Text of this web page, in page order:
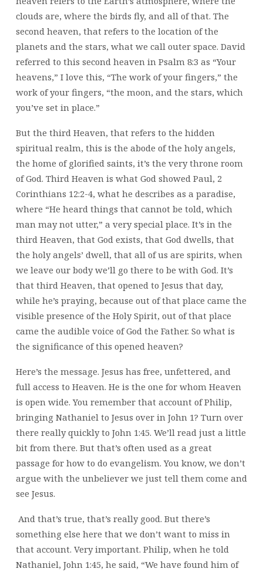
clouds are, where the birds fly, and all of that. The
second heaven, that refers to the location of the
planets and the stars, what we call outer space. David
referred to this second heaven in Psalm 8:3 as “Your
heavens,” I love this, “The work of your fingers,” the
work of your fingers, “the moon, and the stars, which
you’ve set in place.”
But the third Heaven, that refers to the hidden
spiritual realm, this is the abode of the holy angels,
the home of glorified saints, it’s the very throne room
of God. Third Heaven is what God showed Paul, 2
Corinthians 12:2-4, what he describes as a paradise,
where “He heard things that cannot be told, which
man may not utter,” a very special place. It’s in the
third Heaven, that God exists, that God dwells, that
the holy angels’ dwell, that all of us are spirits, when
we leave our body we’ll go there to be with God. It’s
that third Heaven, that opened to Jesus that day,
while he’s praying, because out of that place came the
visible presence of the Holy Spirit, out of that place
came the audible voice of God the Father. So what is
the significance of this opened heaven?
Here’s the message. Jesus has free, unfettered, and
full access to Heaven. He is the one for whom Heaven
is open wide. You remember that account of Philip,
bringing Nathaniel to Jesus over in John 1? Turn over
there really quickly to John 1:45. We’ll read just a little
bit from there. But that’s often used as a great
passage for how to do evangelism. You know, we don’t
argue with the unbeliever we just tell them come and
see Jesus.
And that’s true, that’s really good. But there’s
something else here that we don’t want to miss in
that account. Very important. Philip, when he told
Nathaniel, John 1:45, he said, “We have found him of